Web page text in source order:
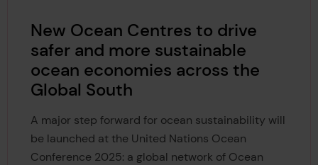
New Ocean Centres to drive
safer and more sustainable
ocean economies across the
Global South
A major step forward for ocean sustainability will
be launched at the United Nations Ocean
Conference 2025: a global network of Ocean